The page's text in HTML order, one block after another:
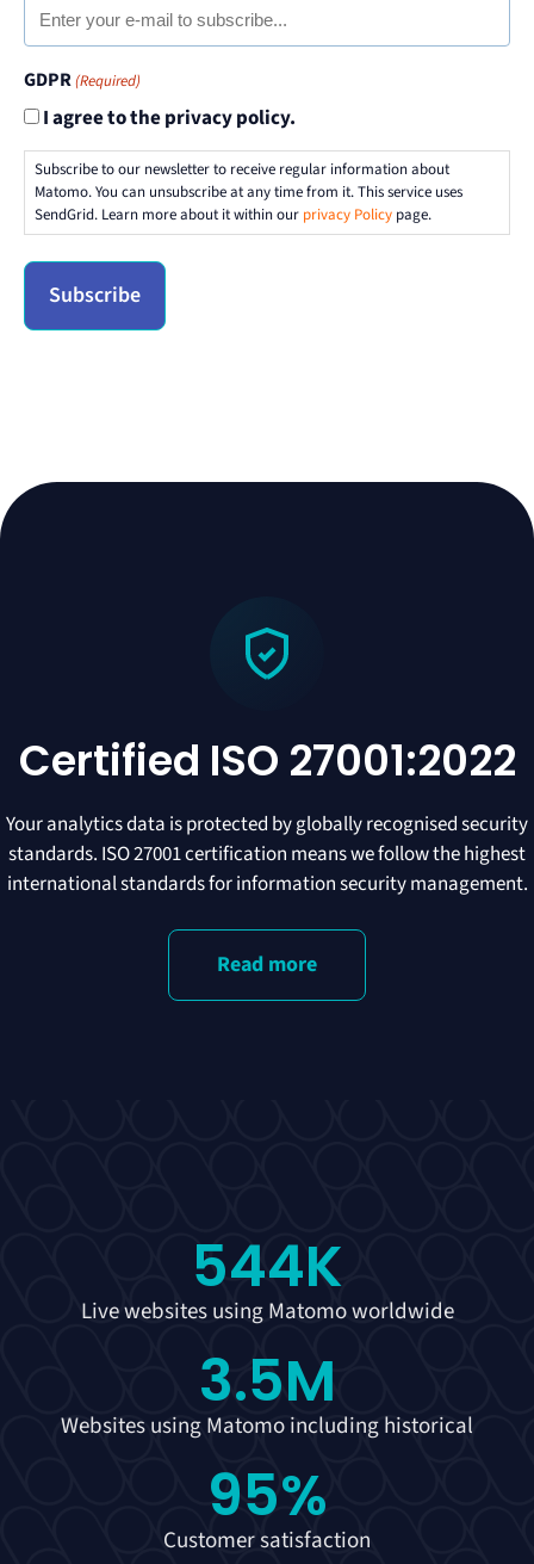
GDPR(Required)
I agree to the privacy policy.
Subscribe to our newsletter to receive regular information about
Matomo. You can unsubscribe at any time from it. This service uses
SendGrid. Learn more about it within our privacy Policy page.
Certified ISO 27001:2022
Your analytics data is protected by globally recognised security
standards. ISO 27001 certification means we follow the highest
international standards for information security management.
Read more
Live websites using Matomo worldwide
544K
Websites using Matomo including historical
3.5M
Customer satisfaction
95%